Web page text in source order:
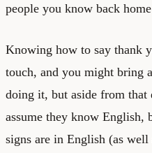
people you know back
Knowing how to say thank
touch, and you might bring
doing it, but aside from that
assume they know English,
signs are in English (as